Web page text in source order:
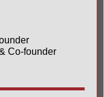
Co-founder